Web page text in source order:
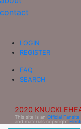
contact
LOGIN
REGISTER
FAQ
SEARCH
2020
This site is an Official Fansite
and materials copyright